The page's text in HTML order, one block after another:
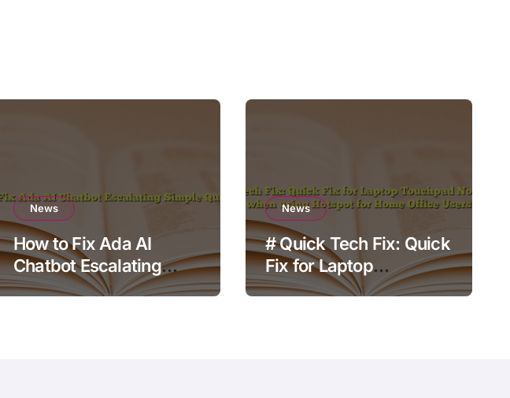
News
How to Fix Ada AI
Chatbot Escalating
Simple Questions
News
# Quick Tech Fix: Quick
Fix for Laptop
Touchpad Not Working